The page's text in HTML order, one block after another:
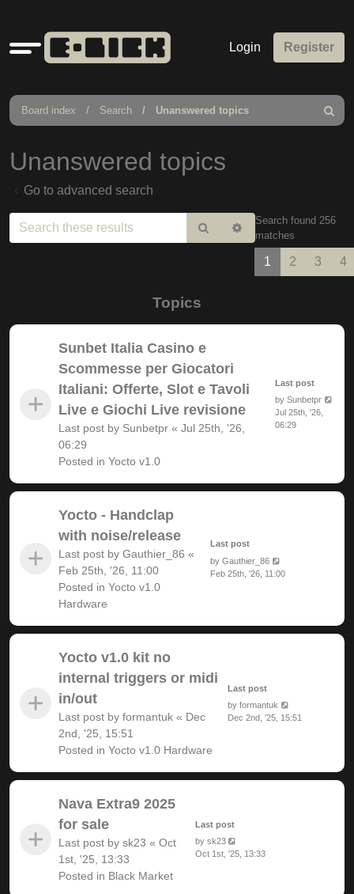
Quick
links
Login Register
Board index Search Unanswered topics
Search
Unanswered topics
Go to advanced search
Search Advanced
search
Search found 256
matches
1 2 3 4
Topics
Sunbet Italia Casino e
Scommesse per Giocatori
Italiani: Offerte, Slot e Tavoli
Live e Giochi Live revisione
Last post by Sunbetpr « Jul 25th, '26,
06:29
Posted in Yocto v1.0
Last post
by Sunbetpr
Jul 25th, '26,
06:29
Yocto - Handclap
with noise/release
Last post by Gauthier_86 «
Feb 25th, '26, 11:00
Posted in Yocto v1.0
Hardware
Last post
by Gauthier_86
Feb 25th, '26, 11:00
Yocto v1.0 kit no
internal triggers or midi
in/out
Last post by formantuk « Dec
2nd, '25, 15:51
Posted in Yocto v1.0 Hardware
Last post
byformantuk
Dec 2nd, '25, 15:51
Nava Extra9 2025
for sale
Last post by sk23 « Oct
1st, '25, 13:33
Posted in Black Market
Last post
by sk23
Oct 1st, '25, 13:33